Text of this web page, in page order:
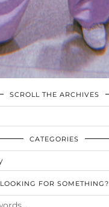
SCROLL THE ARCHIVES
CATEGORIES
LOOKING FOR SOMETHING?